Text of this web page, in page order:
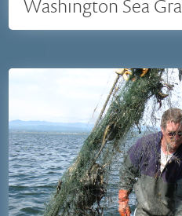
Washington Sea